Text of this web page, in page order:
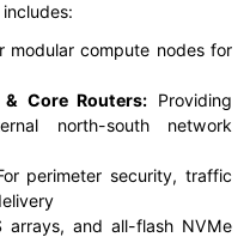
modular compute nodes for
& Core Routers: Providing
north-south network
perimeter security, traffic
arrays, and all-flash NVMe